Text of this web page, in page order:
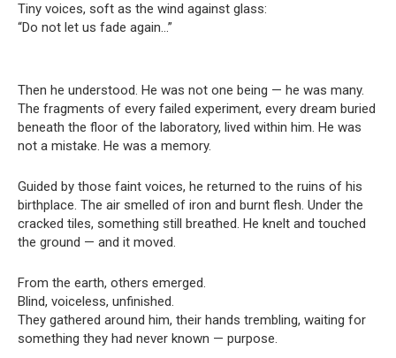
Tiny voices, soft as the wind against glass:
“Do not let us fade again…”
Then he understood. He was not one being — he was many.
The fragments of every failed experiment, every dream buried
beneath the floor of the laboratory, lived within him. He was
not a mistake. He was a memory.
Guided by those faint voices, he returned to the ruins of his
birthplace. The air smelled of iron and burnt flesh. Under the
cracked tiles, something still breathed. He knelt and touched
the ground — and it moved.
From the earth, others emerged.
Blind, voiceless, unfinished.
They gathered around him, their hands trembling, waiting for
something they had never known — purpose.